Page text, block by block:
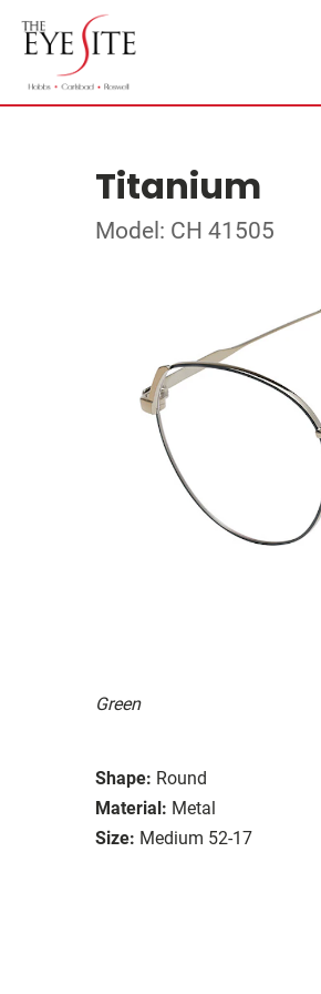
Titanium
Model: CH 41505
Green
Shape: Round
Material: Metal
Size: Medium 52-17